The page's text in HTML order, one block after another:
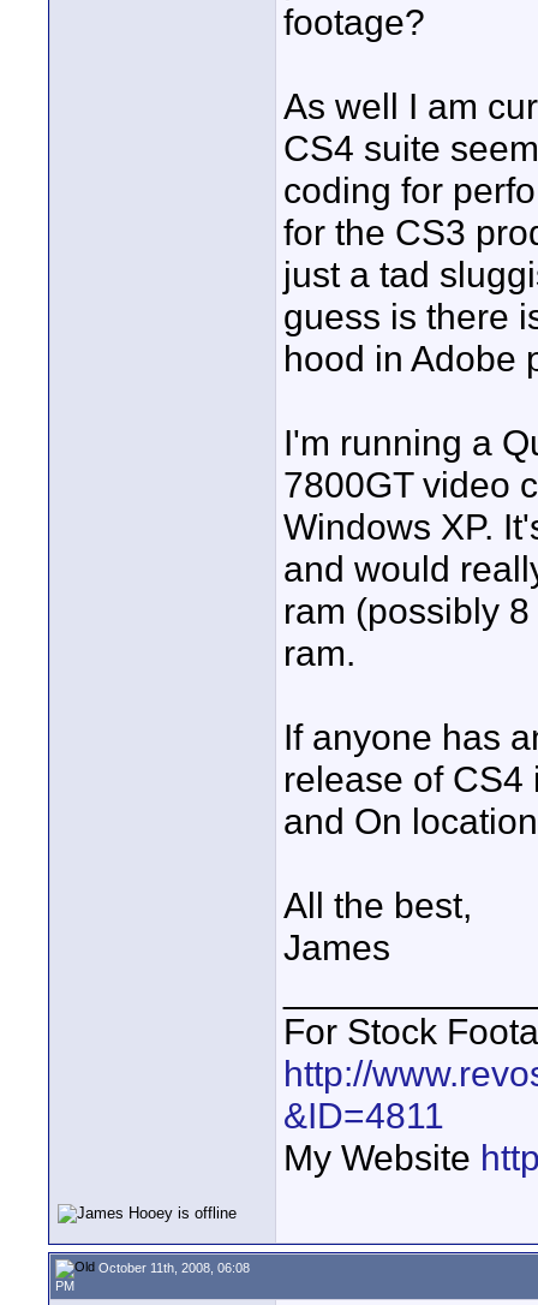
footage?
As well I am
CS4 suite
coding for
for the CS3
just a tad
guess is there
hood in Adobe
I'm running a
7800GT video
Windows XP.
and would
ram (possibly
ram.
If anyone has
release of CS4
and On
All the best,
James
For Stock
http://
&ID=4811
My Website
October 11th, 2008, 06:08
PM